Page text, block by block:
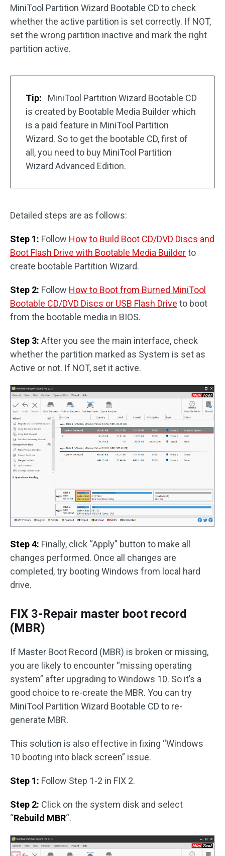
MiniTool Partition Wizard Bootable CD to check
whether the active partition is set correctly. If NOT,
set the wrong partition inactive and mark the right
partition active.
Tip:
MiniTool Partition Wizard Bootable CD
is created by Bootable Media Builder which
is a paid feature in MiniTool Partition
Wizard. So to get the bootable CD, first of
all, you need to buy MiniTool Partition
Wizard Advanced Edition.
Detailed steps are as follows:
Step 1: Follow How to Build Boot CD/DVD Discs and
Boot Flash Drive with Bootable Media Builderto
create bootable Partition Wizard.
Step 2: Follow How to Boot from Burned MiniTool
Bootable CD/DVD Discs or USB Flash Drive to boot
from the bootable media in BIOS.
Step 3: After you see the main interface, check
whether the partition marked as System is set as
Active or not. If NOT, set it active.
Step 4: Finally, click “Apply” button to make all
changes performed. Once all changes are
completed, try booting Windows from local hard
drive.
FIX 3-Repair master boot record
(MBR)
If Master Boot Record (MBR) is broken or missing,
you are likely to encounter “missing operating
system” after upgrading to Windows 10. So it’s a
good choice to re-create the MBR. You can try
MiniTool Partition Wizard Bootable CD to re-
generate MBR.
This solution is also effective in fixing “Windows
10 booting into black screen” issue.
Step 1: Follow Step 1-2 in FIX 2.
Step 2: Click on the system disk and select
“Rebuild MBR“.